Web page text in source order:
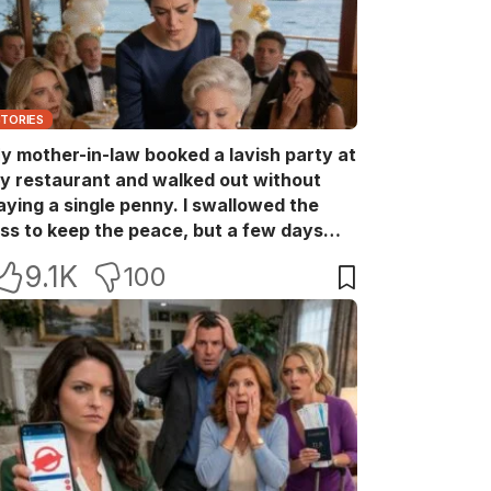
mother-in-law booked a lavish party at
restaurant and walked out without
a single penny. I swallowed the
to keep the peace, but a few days
acting like she owned the place.
9.1K 100